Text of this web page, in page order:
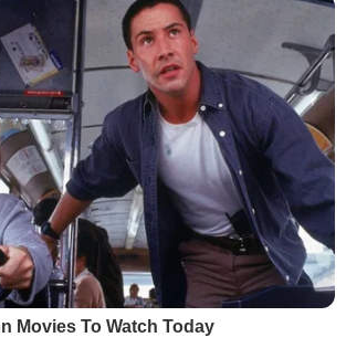
Movies To Watch Today